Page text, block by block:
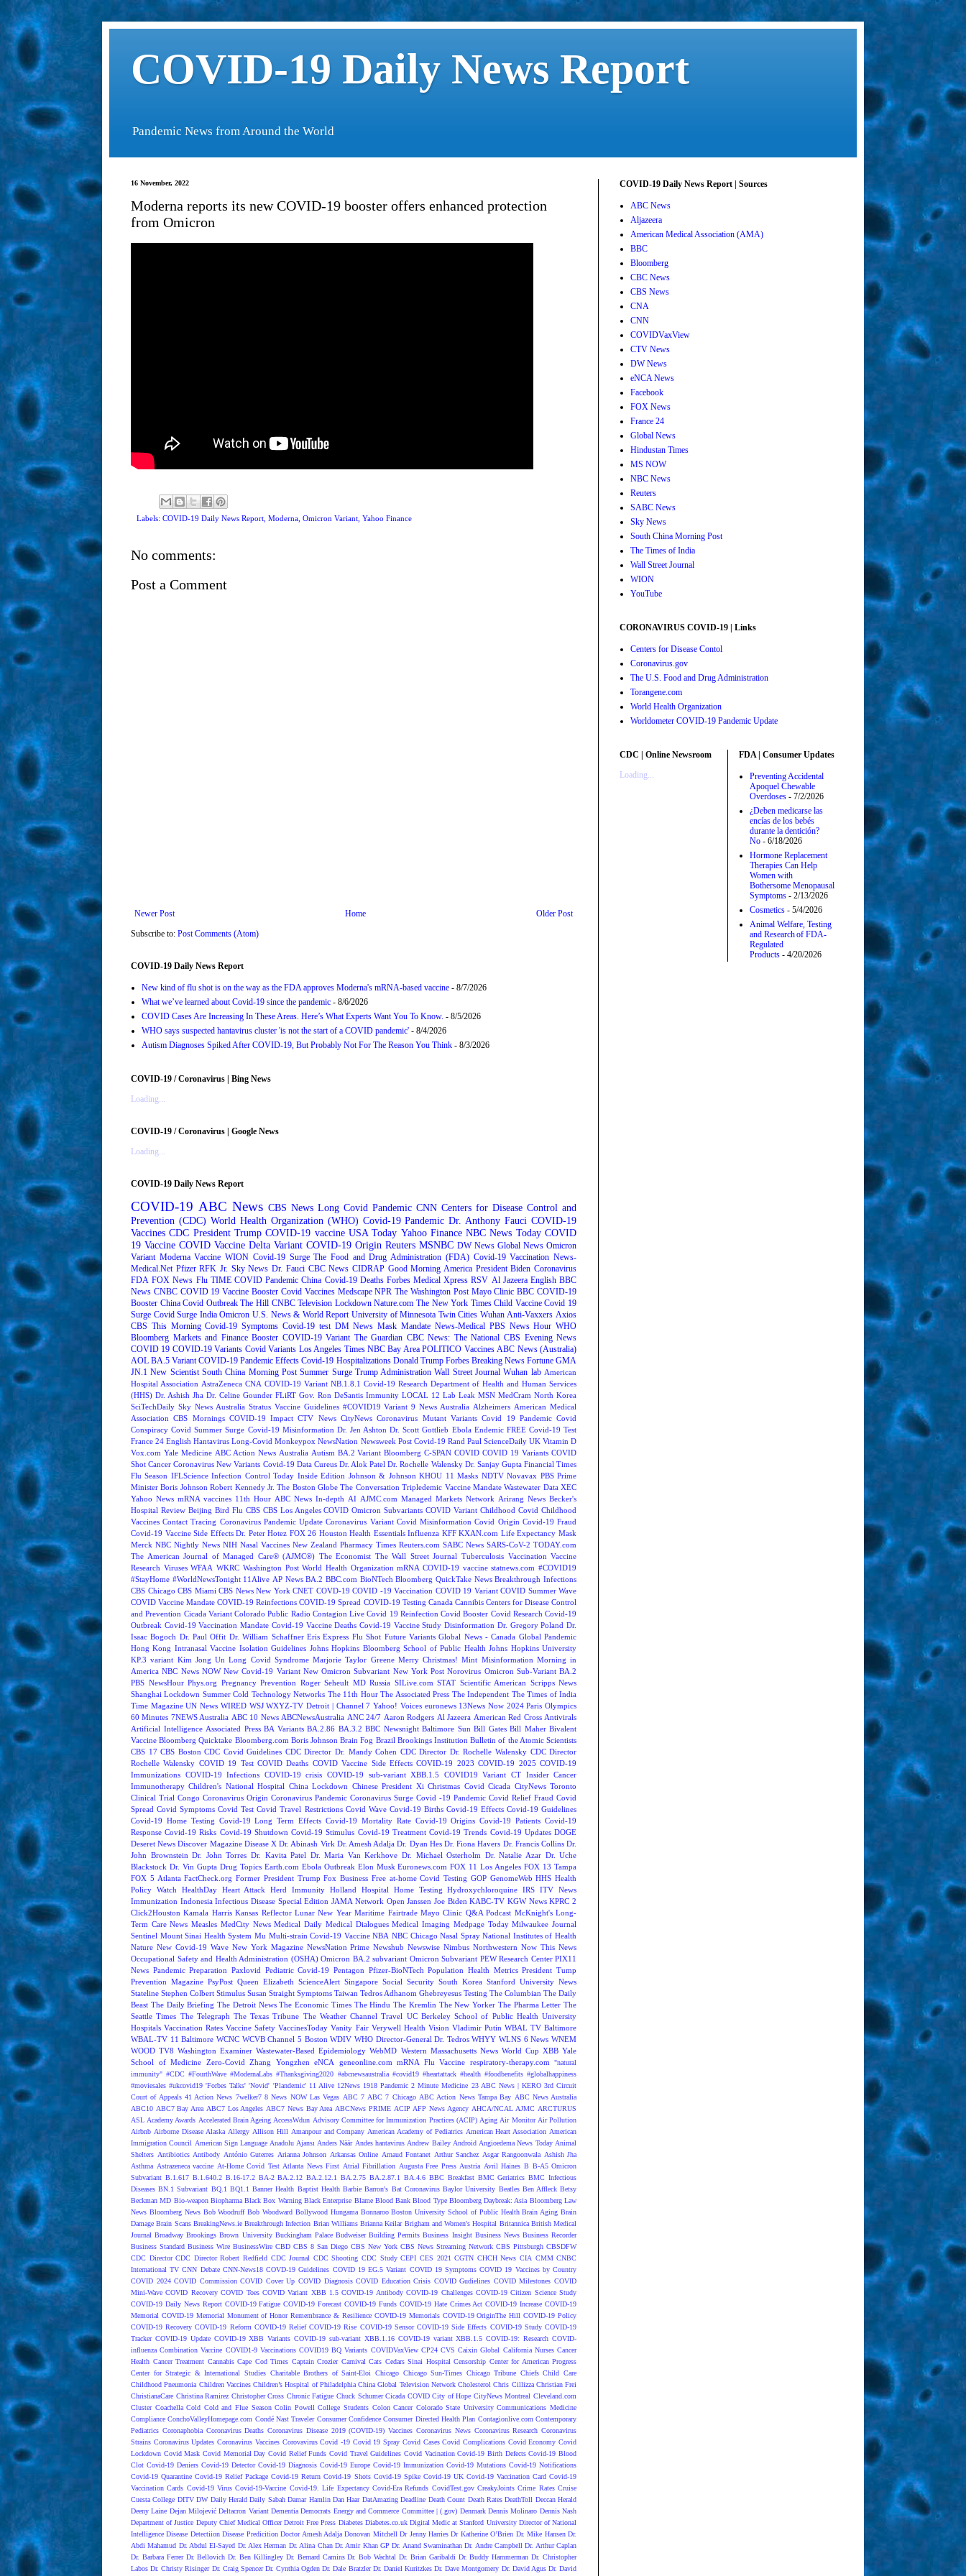
COVID-19 Daily News Report
Pandemic News from Around the World
16 November, 2022
Moderna reports its new COVID-19 booster offers enhanced protection
from Omicron
Labels: COVID-19 Daily News Report, Moderna Omicron Variant Yahoo Finance
No comments:
Post a Comment
Newer Post Older Post
Home
Subscribe to: Post Comments (Atom)
COVID-19 Daily News Report
New kind of flu shot is on the way as the FDA approves Moderna's mRNA-based vaccine - 8/7/2026
What we’ve learned about Covid-19 since the pandemic - 8/6/2026
COVID Cases Are Increasing In These Areas. Here’s What Experts Want You To Know. - 8/5/2026
WHO says suspected hantavirus cluster 'is not the start of a COVID pandemic' - 8/4/2026
Autism Diagnoses Spiked After COVID-19, But Probably Not For The Reason You Think - 8/3/2026
COVID-19 / Coronavirus | Bing News
Loading...
COVID-19 / Coronavirus | Google News
Loading...
COVID-19 Daily News Report
COVID-19 ABC News CBS News Long Covid Pandemic CNN Centers for Disease Control and
Prevention (CDC) World Health Organization (WHO) Covid-19 Pandemic Dr. Anthony Fauci COVID-19
Vaccines CDC President Trump COVID-19 vaccine USA Today Yahoo Finance NBC News Today COVID
19 Vaccine COVID Vaccine Delta Variant COVID-19 Origin Reuters MSNBC DW News Global News Omicron
Variant Moderna Vaccine WION Covid-19 Surge The Food and Drug Administration (FDA) Covid-19 Vaccination News-
Medical.Net Pfizer RFK Jr. Sky News Dr. Fauci CBC News CIDRAP Good Morning America President Biden Coronavirus
FDA FOX News Flu TIME COVID Pandemic China Covid-19 Deaths Forbes Medical Xpress RSV Al Jazeera English BBC
News CNBC COVID 19 Vaccine Booster Covid Vaccines Medscape NPR The Washington Post Mayo Clinic BBC COVID-19
Booster China Covid Outbreak The Hill CNBC Television Lockdown Nature.com The New York Times Child Vaccine Covid 19
Surge Covid Surge India Omicron U.S. News & World Report University of Minnesota Twin Cities Wuhan Anti-Vaxxers Axios
CBS This Morning Covid-19 Symptoms Covid-19 test DM News Mask Mandate News-Medical PBS News Hour WHO
Bloomberg Markets and Finance Booster COVID-19 Variant The Guardian CBC News: The National CBS Evening News
COVID 19 COVID-19 Variants Covid Variants Los Angeles Times NBC Bay Area POLITICO Vaccines ABC News (Australia)
AOL BA.5 Variant COVID-19 Pandemic Effects Covid-19 Hospitalizations Donald Trump Forbes Breaking News Fortune GMA
JN.1 New Scientist South China Morning Post Summer Surge Trump Administration Wall Street Journal Wuhan lab American
Hospital Association AstraZeneca CNA COVID-19 Variant NB.1.8.1 Covid-19 Research Department of Health and Human Services
(HHS) Dr. Ashish Jha Dr. Celine Gounder FLiRT Gov. Ron DeSantis Immunity LOCAL 12 Lab Leak MSN MedCram North Korea
SciTechDaily Sky News Australia Stratus Vaccine Guidelines #COVID19 Variant 9 News Australia Alzheimers American Medical
Association
CBS Mornings COVID-19 Impact CTV News CityNews Coronavirus Mutant Variants Covid 19 Pandemic Covid
Conspiracy Covid Summer Surge Covid-19 Misinformation Dr. Jen Ashton Dr. Scott Gottlieb Ebola Endemic FREE Covid-19 Test
France 24 English Hantavirus Long-Covid Monkeypox NewsNation Newsweek Post Covid-19 Rand Paul ScienceDaily UK Vitamin D
Vox.com Yale Medicine ABC Action News Australia Autism BA.2 Variant Bloomberg C-SPAN COVID COVID 19 Variants COVID
Shot Cancer Coronavirus New Variants Covid-19 Data Cureus Dr. Alok Patel Dr. Rochelle Walensky Dr. Sanjay Gupta Financial Times
Flu Season IFLScience Infection Control Today Inside Edition Johnson & Johnson KHOU 11 Masks NDTV Novavax PBS Prime
Minister Boris Johnson Robert Kennedy Jr. The Boston Globe The Conversation Tripledemic Vaccine Mandate Wastewater Data XEC
Yahoo News mRNA vaccines 11th Hour ABC News In-depth AI AJMC.com Managed Markets Network Arirang News Becker's
Hospital Review Beijing Bird Flu CBS CBS Los Angeles COVID Omicron Subvariants COVID Variant Childhood Covid Childhood
Vaccines Contact Tracing Coronavirus Pandemic Update Coronavirus Variant Covid Misinformation Covid Origin Covid-19 Fraud
Covid-19 Vaccine Side Effects Dr. Peter Hotez FOX 26 Houston Health Essentials Influenza KFF KXAN.com Life Expectancy Mask
Merck NBC Nightly News NIH Nasal Vaccines New Zealand Pharmacy Times Reuters.com SABC News SARS-CoV-2 TODAY.com
The American Journal of Managed Care® (AJMC®) The Economist The Wall Street Journal Tuberculosis Vaccination Vaccine
Research Viruses WFAA WKRC Washington Post World Health Organization mRNA COVID-19 vaccine statnews.com #COVID19
#StayHome #WorldNewsTonight 11Alive AP News BA.2 BBC.com BioNTech Bloomberg QuickTake News Breakthrough Infections
CBS Chicago CBS Miami CBS News New York CNET COVD-19 COVID -19 Vaccination COVID 19 Variant COVID Summer Wave
COVID Vaccine Mandate COVID-19 Reinfections COVID-19 Spread COVID-19 Testing Canada Cannibis Centers for Disease Control
and Prevention Cicada Variant Colorado Public Radio Contagion Live Covid 19 Reinfection Covid Booster Covid Research Covid-19
Outbreak Covid-19 Vaccination Mandate Covid-19 Vaccine Deaths Covid-19 Vaccine Study Disinformation Dr. Gregory Poland Dr.
Isaac Bogoch Dr. Paul Offit Dr. William Schaffner Eris Express Flu Shot Future Variants Global News - Canada Global Pandemic
Hong Kong Intranasal Vaccine Isolation Guidelines Johns Hopkins Bloomberg School of Public Health Johns Hopkins University
KP.3 variant Kim Jong Un Long Covid Syndrome Marjorie Taylor Greene Merry Christmas! Mint Misinformation Morning in
America NBC News NOW New Covid-19 Variant New Omicron Subvariant New York Post Norovirus Omicron Sub-Variant BA.2
PBS NewsHour Phys.org Pregnancy Prevention Roger Seheult MD Russia SILive.com STAT Scientific American Scripps News
Shanghai Lockdown Summer Cold Technology Networks The 11th Hour The Associated Press The Independent The Times of India
Time Magazine UN News WIRED WSJ WXYZ-TV Detroit | Channel 7 Yahoo! Voices euronews 13News Now 2024 Paris Olympics
60 Minutes 7NEWS Australia ABC 10 News ABCNewsAustralia ANC 24/7 Aaron Rodgers Al Jazeera American Red Cross Antivirals
Artificial Intelligence Associated Press BA Variants BA.2.86 BA.3.2 BBC Newsnight Baltimore Sun Bill Gates Bill Maher Bivalent
Vaccine Bloomberg Quicktake Bloomberg.com Boris Johnson Brain Fog Brazil Brookings Institution Bulletin of the Atomic Scientists
CBS 17 CBS Boston CDC Covid Guidelines CDC Director Dr. Mandy Cohen CDC Director Dr. Rochelle Walensky CDC Director
Rochelle Walensky COVID 19 Test COVID Deaths COVID Vaccine Side Effects COVID-19 2023 COVID-19 2025 COVID-19
Immunizations COVID-19 Infections COVID-19 crisis COVID-19 sub-variant XBB.1.5 COVID19 Variant CT Insider Cancer
Immunotherapy Children's National Hospital China Lockdown Chinese President Xi Christmas Covid Cicada CityNews Toronto
Clinical Trial Congo Coronavirus Origin Coronavirus Pandemic Coronavirus Surge Covid -19 Pandemic Covid Relief Fraud Covid
Spread Covid Symptoms Covid Test Covid Travel Restrictions Covid Wave Covid-19 Births Covid-19 Effects Covid-19 Guidelines
Covid-19 Home Testing Covid-19 Long Term Effects Covid-19 Mortality Rate Covid-19 Origins Covid-19 Patients Covid-19
Response Covid-19 Risks Covid-19 Shutdown Covid-19 Stimulus Covid-19 Treatment Covid-19 Trends Covid-19 Updates DOGE
Deseret News Discover Magazine Disease X Dr. Abinash Virk Dr. Amesh Adalja Dr. Dyan Hes Dr. Fiona Havers Dr. Francis Collins Dr.
John Brownstein Dr. John Torres Dr. Kavita Patel Dr. Maria Van Kerkhove Dr. Michael Osterholm Dr. Natalie Azar Dr. Uche
Blackstock Dr. Vin Gupta Drug Topics Earth.com Ebola Outbreak Elon Musk Euronews.com FOX 11 Los Angeles FOX 13 Tampa
FOX 5 Atlanta FactCheck.org Former President Trump Fox Business Free at-home Covid Testing GOP GenomeWeb HHS Health
Policy Watch
HealthDay Heart Attack Herd Immunity Holland Hospital Home Testing Hydroxychloroquine IRS ITV News
Immunization Indonesia Infectious Disease Special Edition JAMA Network Open Janssen Joe Biden KABC-TV KGW News KPRC 2
Click2Houston Kamala Harris Kansas Reflector Lunar New Year Maritime Fairtrade Mayo Clinic Q&A Podcast McKnight's Long-
Term Care News Measles MedCity News Medical Daily Medical Dialogues Medical Imaging Medpage Today Milwaukee Journal
Sentinel Mount Sinai Health System Mu Multi-strain Covid-19 Vaccine NBA NBC Chicago Nasal Spray National Institutes of Health
Nature New Covid-19 Wave New York Magazine NewsNation Prime Newshub Newswise Nimbus Northwestern Now This News
Occupational Safety and Health Administration (OSHA) Omicron BA.2 subvariant Omicron Subvariant PEW Research Center PIX11
News Pandemic Preparation Paxlovid Pediatric Covid-19 Pentagon Pfizer-BioNTech Population Health Metrics President Tump
Prevention Magazine PsyPost Queen Elizabeth ScienceAlert Singapore Social Security South Korea Stanford University News
Stateline Stephen Colbert Stimulus Susan Straight Symptoms Taiwan Tedros Adhanom Ghebreyesus Testing The Columbian The Daily
Beast The Daily Briefing The Detroit News The Economic Times The Hindu The Kremlin The New Yorker The Pharma Letter The
Seattle Times The Telegraph The Texas Tribune The Weather Channel Travel UC Berkeley School of Public Health University
Hospitals Vaccination Rates Vaccine Safety VaccinesToday Vanity Fair Verywell Health Vision Vladimir Putin WBAL TV Baltimore
WBAL-TV 11 Baltimore WCNC WCVB Channel 5 Boston WDIV WHO Director-General Dr. Tedros WHYY WLNS 6 News WNEM
WOOD TV8 Washington Examiner Wastewater-Based Epidemiology WebMD Western Massachusetts News World Cup XBB Yale
School of Medicine Zero-Covid Zhang Yongzhen eNCA geneonline.com mRNA Flu Vaccine respiratory-therapy.com
"natural
immunity" #CDC #FourthWave #ModernaLabs #Thanksgiving2020 #abcnewsaustralia #covid19 #heartattack #health #foodbenefits #globalhappiness
#moviesales #ukcovid19 'Forbes Talks' 'Novid' 'Plandemic' 11 Alive 12News 1918 Pandemic 2 Minute Medicine 23 ABC News | KERO 3rd Circuit
Court of Appeals 41 Action News 7welker7 8 News NOW Las Vegas ABC 7 ABC 7 Chicago ABC Action News Tampa Bay ABC News Australia
ABC10 ABC7 Bay Area ABC7 Los Angeles ABC7 News Bay Area ABCNews PRIME ACIP AFP News Agency AHCA/NCAL AJMC ARCTURUS
ASL Academy Awards Accelerated Brain Ageing AccessWdun Advisory Committee for Immunization Practices (ACIP) Aging Air Monitor Air Pollution
Airbnb Airborne Disease Alaska Allergy Allison Hill Amanpour and Company American Academy of Pediatrics American Heart Association American
Immigration Council American Sign Language Anadolu Ajansı Anders Näär Andes hantavirus Andrew Bailey Android Angioedema News Today Animal
Shelters Antibiotics Antibody António Guterres Arianna Johnson Arkansas Online Arnaud Fontanet Arthur Sanchez Asgar Rangoonwala Ashish Jha
Asthma Astrazeneca vaccine At-Home Covid Test Atlanta News First Atrial Fibrillation Augusta Free Press Austria Avril Haines B B-A5 Omicron
Subvariant B.1.617 B.1.640.2 B.16-17.2 BA-2 BA.2.12 BA.2.12.1 BA.2.75 BA.2.87.1 BA.4.6 BBC Breakfast BMC Geriatrics BMC Infectious
Diseases BN.1 Subvariant BQ.1 BQ1.1 Banner Health Baptist Health Barbie Barron's Bat Coronavirus Baylor University Beatles Ben Affleck Betsy
Beckman MD Bio-weapon Biopharma Black Box Warning Black Enterprise Blame Blood Bank Blood Type Bloomberg Daybreak: Asia Bloomberg Law
News Bloomberg News Bob Woodruff Bob Woodward Bollywood Hungama Bonnaroo Boston University School of Public Health Brain Aging Brain
Damage Brain Scans BreakingNews.ie Breakthrough Infection Brian Williams Brianna Keilar Brigham and Women's Hospital Britannica British Medical
Journal Broadway Brookings Brown University Buckingham Palace Budweiser Building Permits Business Insight Business News Business Recorder
Business Standard Business Wire BusinessWire CBD CBS 8 San Diego CBS New York CBS News Streaming Network CBS Pittsburgh CBSDFW
CDC Director CDC Director Robert Redfield CDC Journal CDC Shooting CDC Study CEPI CES 2021 CGTN CHCH News CIA CMM CNBC
International TV CNN Debate CNN-News18 COVD-19 Guidelines COVID 19 EG.5 Variant COVID 19 Symptoms COVID 19 Vaccines by Country
COVID 2024 COVID Commission COVID Cover Up COVID Diagnosis COVID Education Crisis COVID Gudielines COVID Milestones COVID
Mini-Wave COVID Recovery COVID Toes COVID Variant XBB 1.5 COVID-19 Antibody COVID-19 Challenges COVID-19 Citizen Science Study
COVID-19 Daily News Report COVID-19 Fatigue COVID-19 Forecast COVID-19 Funds COVID-19 Hate Crimes Act COVID-19 Increase COVID-19
Memorial COVID-19 Memorial Monument of Honor Remembrance & Resilience COVID-19 Memorials COVID-19 OriginThe Hill COVID-19 Policy
COVID-19 Recovery COVID-19 Reform COVID-19 Relief COVID-19 Rise COVID-19 Sensor COVID-19 Side Effects COVID-19 Study COVID-19
Tracker COVID-19 Update COVID-19 XBB Variants COVID-19 sub-variant XBB.1.16 COVID-19 variant XBB.1.5 COVID-19: Research COVID-
influenza Combination Vaccine COVID1-9 Vaccinations COVID19 BQ Variants COVIDVaxView CP24 CVS Caixin Global California Nurses Cancer
Health Cancer Treatment Cannabis Cape Cod Times Captain Crozier Carnival Cats Cedars Sinai Hospital Censorship Center for American Progress
Center for Strategic & International Studies Charitable Brothers of Saint-Eloi Chicago Chicago Sun-Times Chicago Tribune Chiefs Child Care
Childhood Pneumonia Children Vaccines Children’s Hospital of Philadelphia China Global Television Network Cholesterol Chris Cillizza Christian Frei
ChristianaCare Christina Ramirez Christopher Cross Chronic Fatigue Chuck Schumer Cicada COVID City of Hope CityNews Montreal Cleveland.com
Cluster Coachella Cold Cold and Flue Season Colin Powell College Students Colon Cancer Colorado State University Communications Medicine
Compliance ConchoValleyHomepage.com Condé Nast Traveler Consumer Confidence Consumer Directed Health Plan Contagionlive.com Contemporary
Pediatrics Coronaphobia Coronavirus Deaths Coronavirus Disease 2019 (COVID-19) Vaccines Coronavirus News Coronavirus Research Coronavirus
Strains Coronavirus Updates Coronavirus Vaccines Corovavirus Covid -19 Covid 19 Spray Covid Cases Covid Complications Covid Economy Covid
Lockdown Covid Mask Covid Memorial Day Covid Relief Funds Covid Travel Guidelines Covid Vacination Covid-19 Birth Defects Covid-19 Blood
Clot Covid-19 Deniers Covid-19 Detector Covid-19 Diagnosis Covid-19 Europe Covid-19 Immunization Covid-19 Mutations Covid-19 Notifications
Covid-19 Quarantine Covid-19 Relief Package Covid-19 Return Covid-19 Shots Covid-19 Spike Covid-19 UK Covid-19 Vaccination Card Covid-19
Vaccination Cards Covid-19 Virus Covid-19-Vaccine Covid-19. Life Expectancy Covid-Era Refunds CovidTest.gov CreakyJoints Crime Rates Cruise
Cuesta College DITV DW Daily Herald Daily Sabah Damar Hamlin Dan Haar DatAmazing Deadline Death Count Death Rates DeathToll Deccan Herald
Deeny Laine Dejan Milojević Deltacron Variant Dementia Democrats Energy and Commerce Committee | (.gov) Denmark Dennis Molinaro Dennis Nash
Department of Justice Deputy Chief Medical Officer Detroit Free Press Diabetes Diabetes.co.uk Digital Medic at Stanford University Director of National
Intelligence Disease Detectiion Disease Predicition Doctor Amesh Adalja Donovan Mitchell Dr Jenny Harries Dr Katherine O’Brien Dr. Mike Hansen Dr.
Abdi Mahamud Dr. Abdul El-Sayed Dr. Alex Herman Dr. Alina Chan Dr. Amir Khan GP Dr. Anand Swaminathan Dr. Andre Campbell Dr. Arthur Caplan
Dr. Barbara Ferrer Dr. Bellovich Dr. Ben Killingley Dr. Bernard Camins Dr. Bob Wachtal Dr. Brian Garibaldi Dr. Buddy Hammerman Dr. Christopher
Labos Dr. Christy Risinger Dr. Craig Spencer Dr. Cynthia Ogden Dr. Dale Bratzler Dr. Daniel Kuritzkes Dr. Dave Montgomery Dr. David Agus Dr. David
COVID-19 Daily News Report | Sources
ABC News
Aljazeera
American Medical Association (AMA)
BBC
Bloomberg
CBC News
CBS News
CNA
CNN
COVIDVaxView
CTV News
DW News
eNCA News
Facebook
FOX News
France 24
Global News
Hindustan Times
MS NOW
NBC News
Reuters
SABC News
Sky News
South China Morning Post
The Times of India
Wall Street Journal
WION
YouTube
CORONAVIRUS COVID-19 | Links
Centers for Disease Contol
Coronavirus.gov
The U.S. Food and Drug Administration
Torangene.com
World Health Organization
Worldometer COVID-19 Pandemic Update
CDC | Online Newsroom
Loading...
FDA | Consumer Updates
Preventing Accidental
Apoquel Chewable
Overdoses - 7/2/2026
¿Deben medicarse las
encías de los bebés
durante la dentición?
No - 6/18/2026
Hormone Replacement
Therapies Can Help
Women with
Bothersome Menopausal
Symptoms - 2/13/2026
Cosmetics - 5/4/2026
Animal Welfare, Testing
and Research of FDA-
Regulated
Products - 4/20/2026